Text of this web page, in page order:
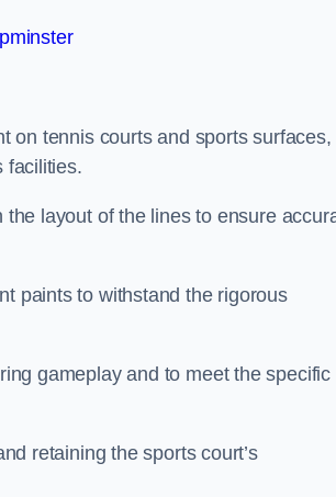
on tennis courts and sports surfaces,
facilities.
layout of the lines to ensure
paints to withstand the rigorous
gameplay and to meet the specific
retaining the sports court’s